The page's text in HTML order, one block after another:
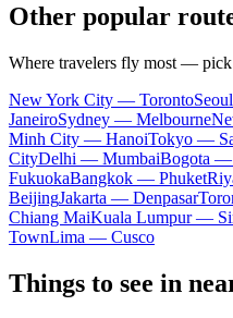
Other popular
Where travelers fly most — pick
New York City — Toronto
JaneiroSydney — Melbourne
Minh City — HanoiTokyo —
CityDelhi — MumbaiBogota —
FukuokaBangkok — Phuket
BeijingJakarta — Denpasar
Chiang MaiKuala Lumpur —
TownLima — Cusco
Things to see in